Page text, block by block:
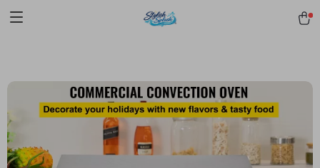
verification=f3v8VFPrLGKTNjIaiOm7x0VwoCUWntd0ezQ73shfoJk -----